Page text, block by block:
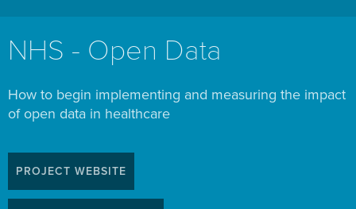
NHS - Open Data
How to begin implementing and measuring the impact
of open data in healthcare
PROJECT WEBSITE